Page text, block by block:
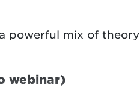
powerful mix of theory
webinar)